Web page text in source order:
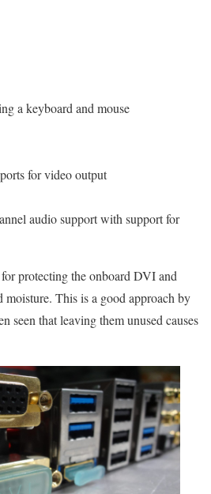
a keyboard and mouse
for video output
audio support with support for
protecting the onboard DVI and
This is a good approach by
seen that leaving them unused causes